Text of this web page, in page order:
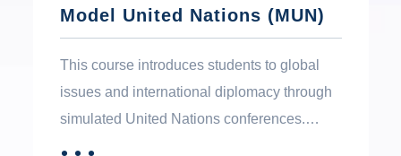
Model United Nations (MUN)
This course introduces students to global
issues and international diplomacy through
simulated United Nations conferences.